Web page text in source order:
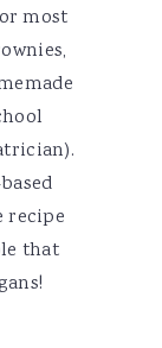
most
recipe
that